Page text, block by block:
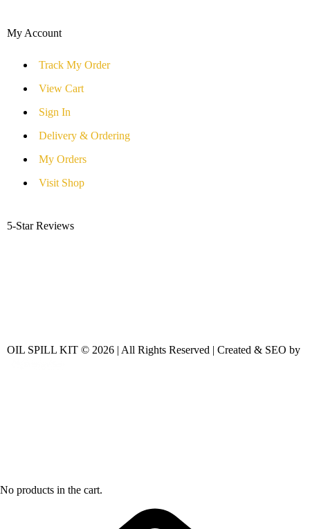
My Account
Track My Order
View Cart
Sign In
Delivery & Ordering
My Orders
Visit Shop
5-Star Reviews
OIL SPILL KIT © 2026 | All Rights Reserved | Created & SEO by
No products in the cart.